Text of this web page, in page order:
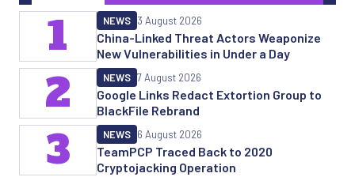
China-Linked Threat Actors Weaponize
New Vulnerabilities in Under a Day
NEWS 3 August 2026
1
Google Links Redact Extortion Group to
BlackFile Rebrand
NEWS 7 August 2026
2
TeamPCP Traced Back to 2020
Cryptojacking Operation
NEWS 6 August 2026
3